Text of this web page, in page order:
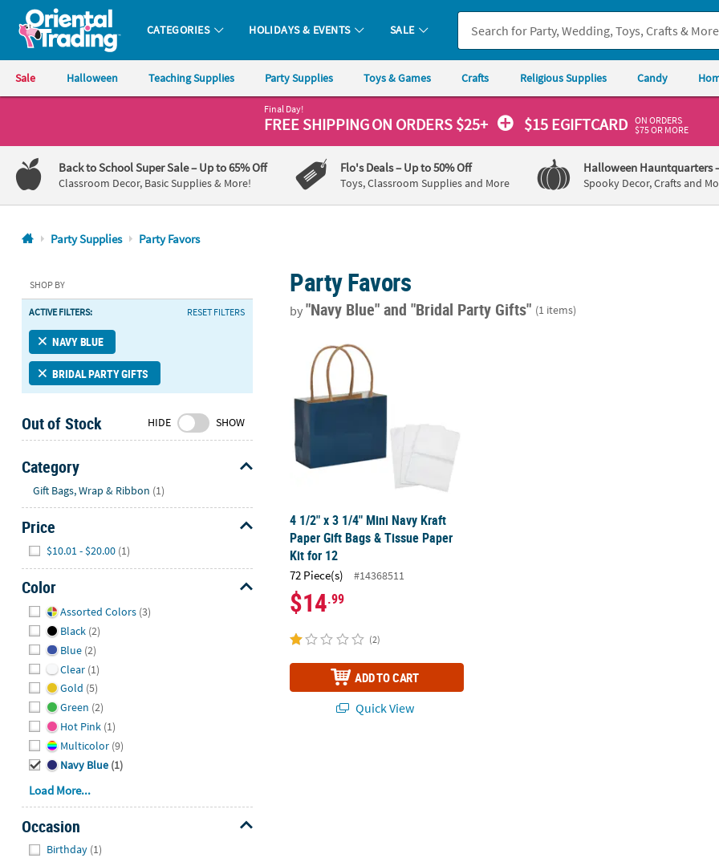
Oriental Trading Company - Nobody Delivers More Fun™
CATEGORIES HOLIDAYS & EVENTS SALE
Sale Halloween Teaching Supplies Party Supplies Toys & Games Crafts Religious Supplies Candy
1-
800-
875-
8480
Friday
7AM-
9PM
Saturday-
Sunday
8AM-
CT
here
help.
Feel
free
contact
us
with
any
questions
concerns.
Final Day!
FREE SHIPPINGON ORDERS $25+ $15 EGIFTCARD ON ORDERS
$75 OR MORE
Back to School Super Sale– Up to 65% Off
Classroom Decor, Basic Supplies & More!
Flo's Deals– Up to 50% Off
Toys, Classroom Supplies and More
Halloween Hauntquarters
Spooky Decor, Crafts and
Party Supplies Party Favors
SHOP BY
ACTIVE FILTERS: RESET FILTERS
NAVY BLUE
BRIDAL PARTY GIFTS
Out of Stock HIDE SHOW
Category
Gift Bags, Wrap & Ribbon (1)
Price
$10.01 - $20.00 (1)
Color
Assorted Colors (3)
Black (2)
Blue (2)
Clear (1)
Gold (5)
Green (2)
Hot Pink (1)
Multicolor (9)
Navy Blue (1)
Load More...
Occasion
Birthday (1)
Party Favors
by"Navy Blue"and "Bridal Party Gifts" (1 items)
4 1/2" x 3 1/4" Mini Navy Kraft Paper Gift Bags & Tissue Paper Kit for 12
4 1/2" x 3 1/4" Mini Navy Kraft
Paper Gift Bags & Tissue Paper
Kit for 12
72 Piece(s) #14368511
$14.99
(2)
ADD TO CART
Quick View